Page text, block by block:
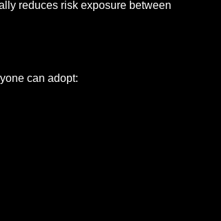
reduces risk exposure between
can adopt: